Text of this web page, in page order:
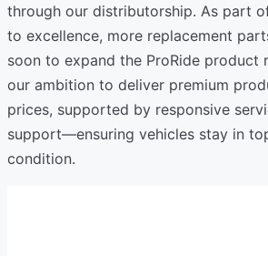
through our distributorship. As part
to excellence, more replacement
soon to expand the ProRide product
our ambition to deliver premium
prices, supported by responsive
support—ensuring vehicles stay in
condition.